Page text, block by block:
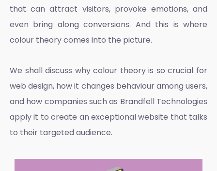
that can attract visitors, provoke emotions, and
even bring along conversions. And this is where
colour theorycomes into the picture.
We shall discuss whycolour theoryis so crucial for
web design, how it changes behaviour among users,
and how companies such as Brandfell Technologies
apply it to create an exceptional website that talks
to their targeted audience.